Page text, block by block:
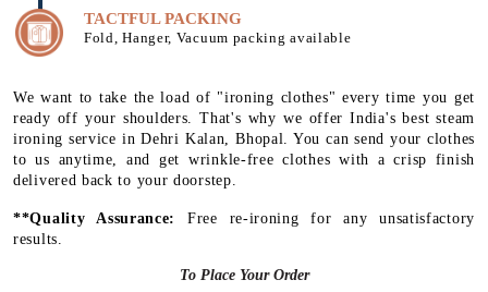
TACTFUL PACKING
Fold, Hanger, Vacuum packing available
We want to take the load of "ironing clothes" every time you get
ready off your shoulders. That's why we offer India's best steam
ironing service in Dehri Kalan, Bhopal. You can send your clothes
to us anytime, and get wrinkle-free clothes with a crisp finish
delivered back to your doorstep.
**Quality Assurance: Free re-ironing for any unsatisfactory
results.
To Place Your Order